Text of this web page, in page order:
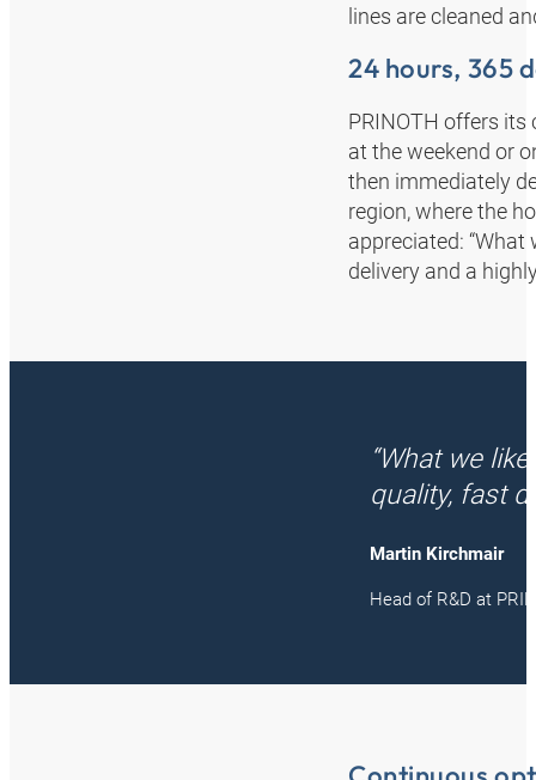
lines are cleaned
24 hours, 365
PRINOTH offers
at the weekend or
then immediately
region, where the
appreciated:
delivery and a
“What we
quality, fast
Martin Kirchmair
Head of R&D at